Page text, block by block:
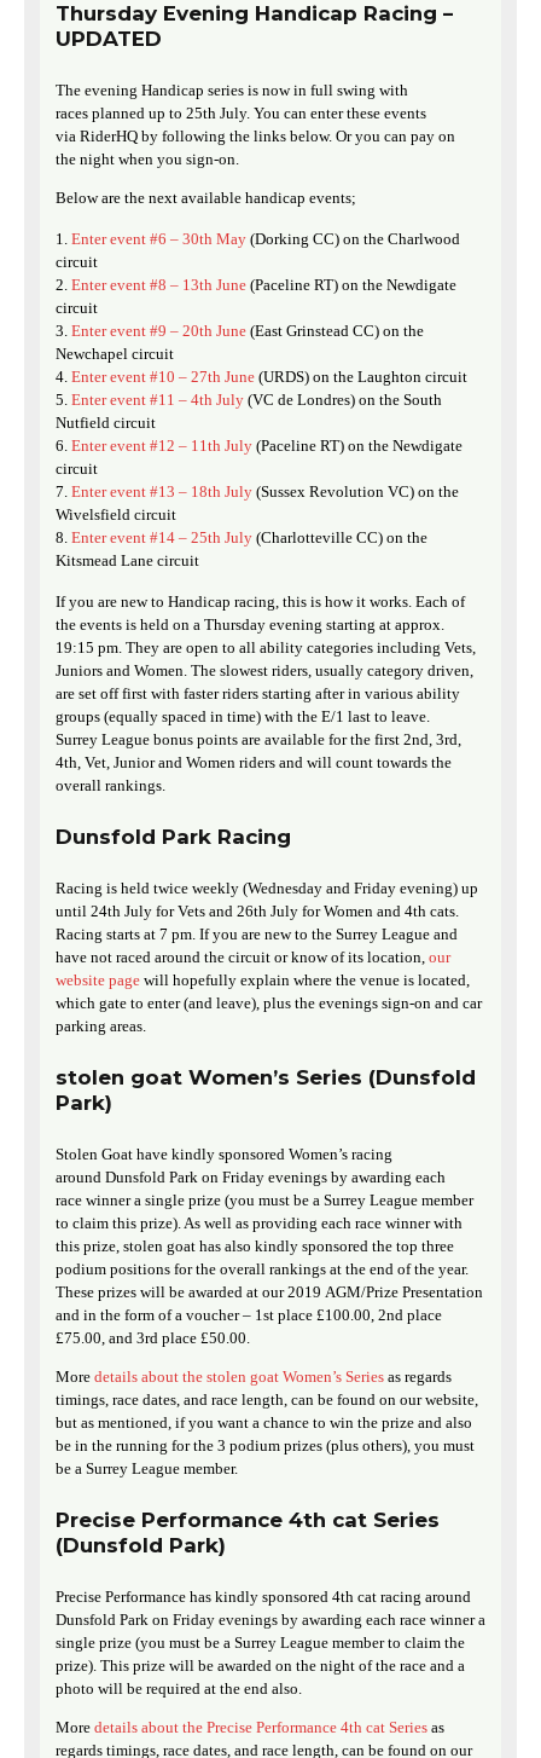
Thursday Evening Handicap Racing –
UPDATED
The evening Handicap series is now in full swing with
races planned up to 25th July. You can enter these events
via RiderHQ by following the links below. Or you can pay on
the night when you sign-on.
Below are the next available handicap events;
Enter event #6 – 30th May (Dorking CC) on the Charlwood
circuit
Enter event #8 – 13th June (Paceline RT) on the Newdigate
circuit
Enter event #9 – 20th June (East Grinstead CC) on the
Newchapel circuit
Enter event #10 – 27th June (URDS) on the Laughton circuit
Enter event #11 – 4th July (VC de Londres) on the South
Nutfield circuit
Enter event #12 – 11th July (Paceline RT) on the Newdigate
circuit
Enter event #13 – 18th July (Sussex Revolution VC) on the
Wivelsfield circuit
Enter event #14 – 25th July (Charlotteville CC) on the
Kitsmead Lane circuit
If you are new to Handicap racing, this is how it works. Each of
the events is held on a Thursday evening starting at approx.
19:15 pm. They are open to all ability categories including Vets,
Juniors and Women. The slowest riders, usually category driven,
are set off first with faster riders starting after in various ability
groups (equally spaced in time) with the E/1 last to leave.
Surrey League bonus points are available for the first 2nd, 3rd,
4th, Vet, Junior and Women riders and will count towards the
overall rankings.
Dunsfold Park Racing
Racing is held twice weekly (Wednesday and Friday evening) up
until 24th July for Vets and 26th July for Women and 4th cats.
Racing starts at 7 pm. If you are new to the Surrey League and
have not raced around the circuit or know of its location, our
website page will hopefully explain where the venue is located,
which gate to enter (and leave), plus the evenings sign-on and car
parking areas.
stolen goat Women’s Series (Dunsfold
Park)
Stolen Goat have kindly sponsored Women’s racing
around Dunsfold Park on Friday evenings by awarding each
race winner a single prize (you must be a Surrey League member
to claim this prize). As well as providing each race winner with
this prize, stolen goat has also kindly sponsored the top three
podium positions for the overall rankings at the end of the year.
These prizes will be awarded at our 2019 AGM/Prize Presentation
and in the form of a voucher – 1st place £100.00, 2nd place
£75.00, and 3rd place £50.00.
More details about the stolen goat Women’s Series as regards
timings, race dates, and race length, can be found on our website,
but as mentioned, if you want a chance to win the prize and also
be in the running for the 3 podium prizes (plus others), you must
be a Surrey League member.
Precise Performance 4th cat Series
(Dunsfold Park)
Precise Performance has kindly sponsored 4th cat racing around
Dunsfold Park on Friday evenings by awarding each race winner a
single prize (you must be a Surrey League member to claim the
prize). This prize will be awarded on the night of the race and a
photo will be required at the end also.
More details about the Precise Performance 4th cat Series as
regards timings, race dates, and race length, can be found on our